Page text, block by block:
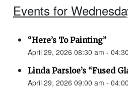
Events for
“Here’s To Painting”
April 29, 2026 08:30 am -
Linda Parsloe’s “Fused
April 29, 2026 09:00 am -